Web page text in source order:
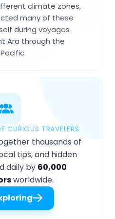
climate zones.
many of these
during voyages
Ara through the
CURIOUS TRAVELERS
thousands of
tips, and hidden
daily by 60,000
worldwide.